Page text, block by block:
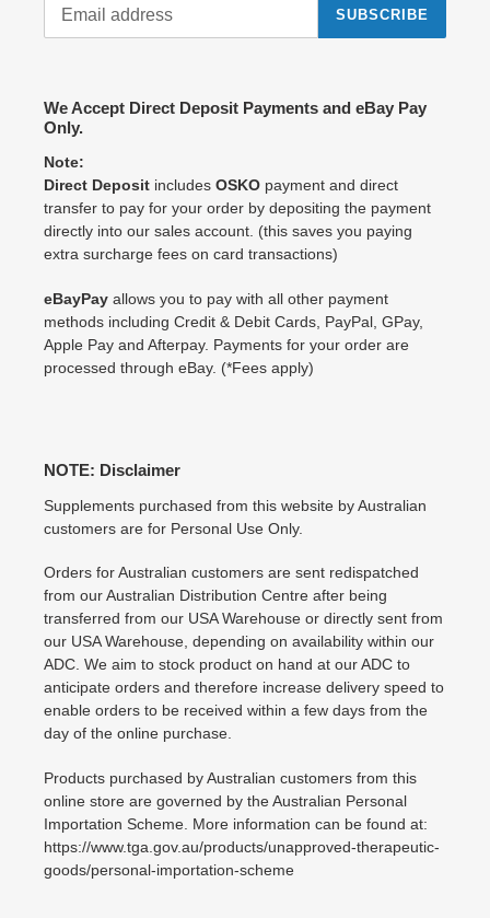
SUBSCRIBE
We Accept Direct Deposit Payments and eBay Pay
Only.
Note:
Direct Deposit includes OSKO payment and direct
transfer to pay for your order by depositing the payment
directly into our sales account. (this saves you paying
extra surcharge fees on card transactions)
eBayPay allows you to pay with all other payment
methods including Credit & Debit Cards, PayPal, GPay,
Apple Pay and Afterpay. Payments for your order are
processed through eBay. (*Fees apply)
NOTE: Disclaimer
Supplements purchased from this website by Australian
customers are for Personal Use Only.
Orders for Australian customers are sent redispatched
from our Australian Distribution Centre after being
transferred from our USA Warehouse or directly sent from
our USA Warehouse, depending on availability within our
ADC. We aim to stock product on hand at our ADC to
anticipate orders and therefore increase delivery speed to
enable orders to be received within a few days from the
day of the online purchase.
Products purchased by Australian customers from this
online store are governed by the Australian Personal
Importation Scheme. More information can be found at:
https://www.tga.gov.au/products/unapproved-therapeutic-
goods/personal-importation-scheme